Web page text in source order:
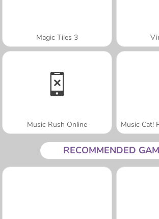
Magic Tiles 3
Music Rush Online Music Cat!
RECOMMENDED